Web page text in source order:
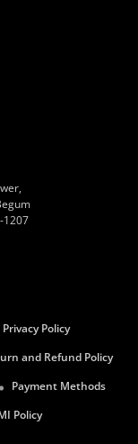
1207
Privacy Policy
and Refund Policy
Payment Methods
Policy